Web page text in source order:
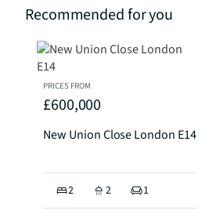
Recommended for you
PRICES FROM
£600,000
New Union Close London E14
2 2 1